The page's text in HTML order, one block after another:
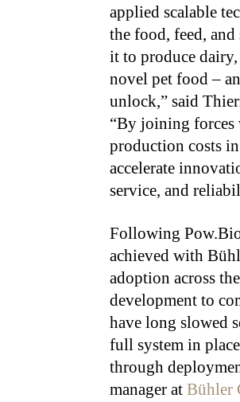
applied scalable
the food, feed,
it to produce dairy,
novel pet food –
unlock,” said
“By joining forces
production costs
accelerate
service, and
Following
achieved with
adoption across
development to
have long slowed
full system in
through
manager at Bühler